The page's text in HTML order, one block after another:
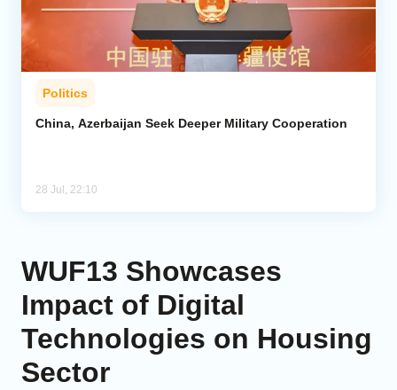
Politics
China, Azerbaijan Seek Deeper Military Cooperation
28 Jul, 22:10
WUF13 Showcases
Impact of Digital
Technologies on Housing
Sector